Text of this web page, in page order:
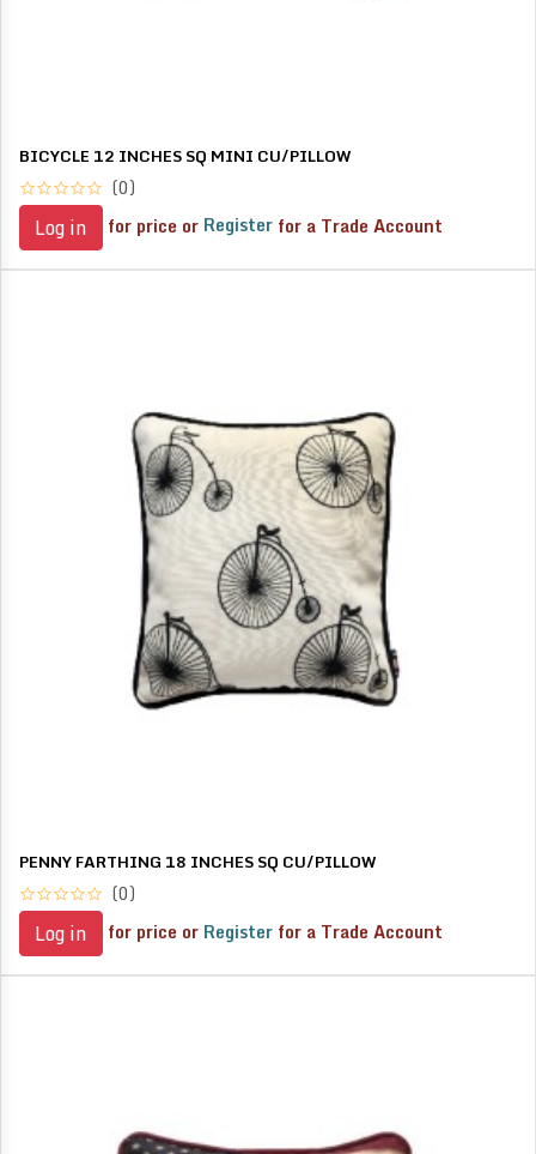
BICYCLE 12 INCHES SQ MINI CU/PILLOW
(0)
Log in for price or Register for a Trade Account
PENNY FARTHING 18 INCHES SQ CU/PILLOW
(0)
Log in for price or Register for a Trade Account